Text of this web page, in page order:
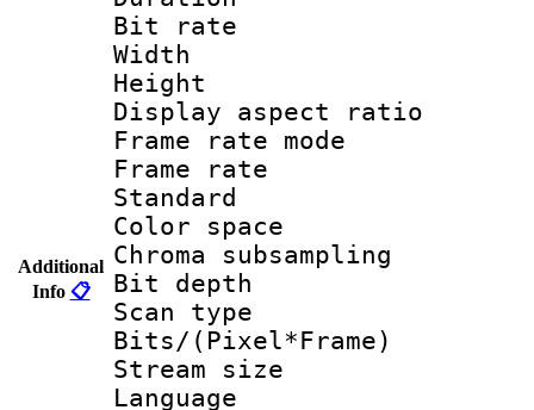
Additional
Info 📋
Bit rate :
Width : 1
Height : 1
Display
Frame rate
Frame rate
Standard
Color
Chroma
Bit
Scan type :
Bits/
Stream size :
Language